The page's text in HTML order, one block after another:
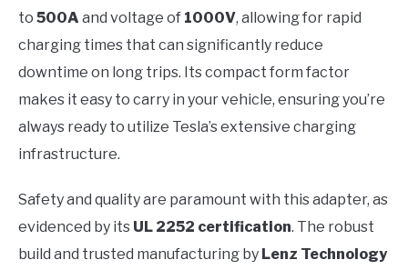
to 500A and voltage of 1000V, allowing for rapid
charging times that can significantly reduce
downtime on long trips. Its compact form factor
makes it easy to carry in your vehicle, ensuring you’re
always ready to utilize Tesla’s extensive charging
infrastructure.
Safety and quality are paramount with this adapter, as
evidenced by its UL 2252 certification. The robust
build and trusted manufacturing by Lenz Technology